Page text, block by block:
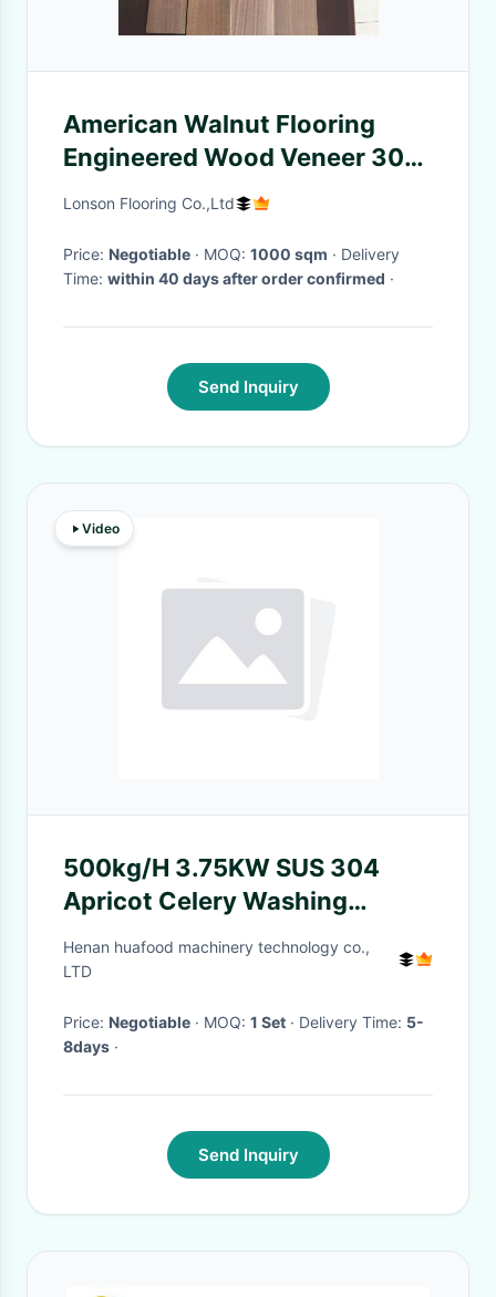
American Walnut Flooring
Engineered Wood Veneer 300-
2200MM Length
Lonson Flooring Co.,Ltd
Price: Negotiable · MOQ: 1000 sqm · Delivery
Time: within 40 days after order confirmed ·
Send Inquiry
Video
500kg/H 3.75KW SUS 304
Apricot Celery Washing
Machine
Henan huafood machinery technology co.,
LTD
Price: Negotiable · MOQ: 1 Set · Delivery Time: 5-
8days ·
Send Inquiry